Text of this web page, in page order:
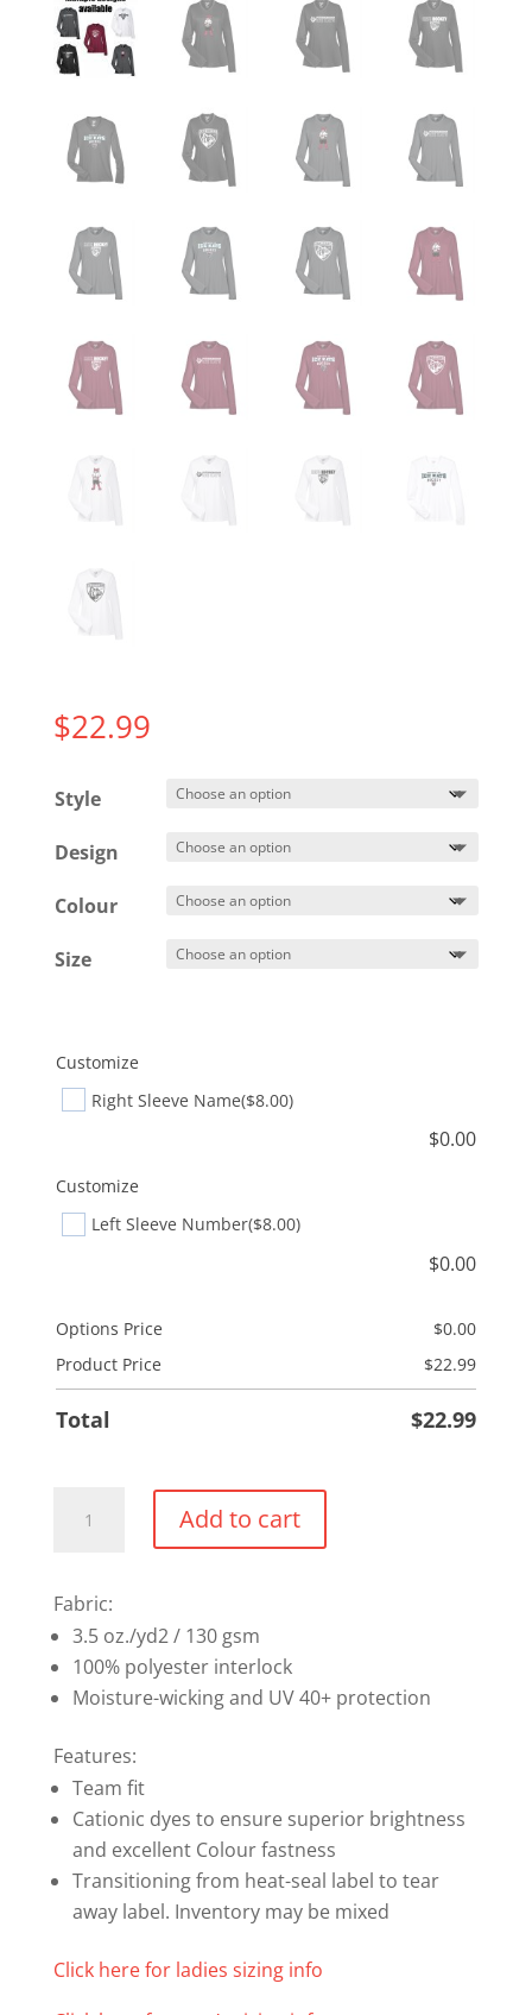
$22.99
Style
Design
Colour
Size
Customize
Right Sleeve Name($8.00)
$0.00
Customize
Left Sleeve Number($8.00)
$0.00
Options Price $0.00
Product Price
$22.99
Total $22.99
Performance
Long
Shirt
(Sizes
XS-
XL)
Add to cart
Fabric:
3.5 oz./yd2 / 130 gsm
100% polyester interlock
Moisture-wicking and UV 40+ protection
Features:
Team fit
Cationic dyes to ensure superior brightness
and excellent Colour fastness
Transitioning from heat-seal label to tear
away label. Inventory may be mixed
Click here for ladies sizing info